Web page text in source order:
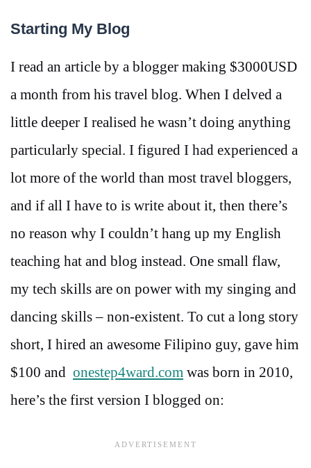
Starting My Blog
I read an article by a blogger making $3000USD
a month from his travel blog. When I delved a
little deeper I realised he wasn’t doing anything
particularly special. I figured I had experienced a
lot more of the world than most travel bloggers,
and if all I have to is write about it, then there’s
no reason why I couldn’t hang up my English
teaching hat and blog instead. One small flaw,
my tech skills are on power with my singing and
dancing skills – non-existent. To cut a long story
short, I hired an awesome Filipino guy, gave him
$100 and onestep4ward.com was born in 2010,
here’s the first version I blogged on: